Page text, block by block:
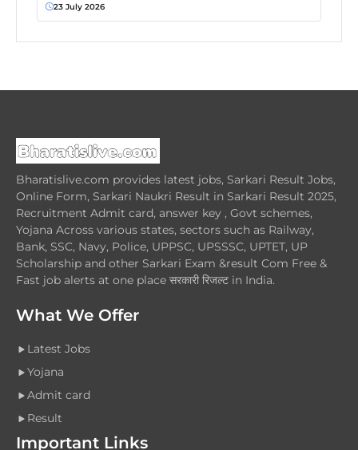
23 July 2026
Bharatislive.com provides latest jobs, Sarkari Result Jobs,
Online Form, Sarkari Naukri Result in Sarkari Result 2025,
Recruitment Admit card, answer key , Govt schemes,
Yojana Across various states, sectors such as Railway,
Bank, SSC, Navy, Police, UPPSC, UPSSSC, UPTET, UP
Scholarship and other Sarkari Exam &result Com Free &
Fast job alerts at one place सरकारी रिजल्ट in India.
What We Offer
Latest Jobs
Yojana
Admit card
Result
Important Links